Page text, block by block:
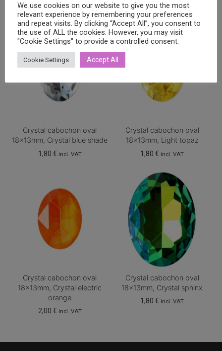
Crystal cabochon oval
18x13mm, Crystal blue shade
1,80 € incl. VAT
Crystal cabochon oval
18x13mm, Light topaz
1,80€ incl. VAT
Crystal cabochon oval
18x13mm, Crystal electric
orange
2,00 € incl. VAT
Crystal cabochon oval
18x13mm, Crystal sphinx
1,80€ incl. VAT
We use cookies on our website to give you the most
relevant experience by remembering your preferences
and repeat visits. By clicking “Accept All”, you consent to
the use of ALL the cookies. However, you may visit
"Cookie Settings" to provide a controlled consent.
Cookie Settings Accept All